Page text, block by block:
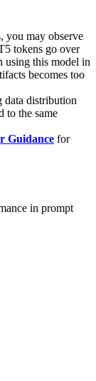
you may observe
tokens go over
using this model in
becomes too
data distribution
to the same
Guidance for
in prompt